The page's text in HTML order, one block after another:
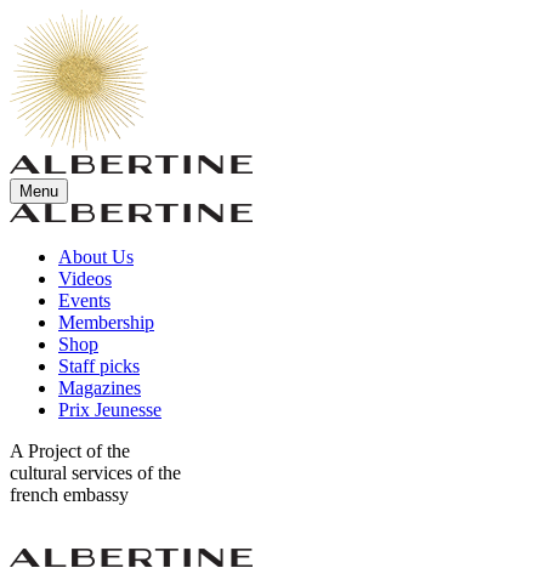
Menu
About Us
Videos
Events
Membership
Shop
Staff picks
Magazines
Prix Jeunesse
A Project of the
cultural services of the
french embassy